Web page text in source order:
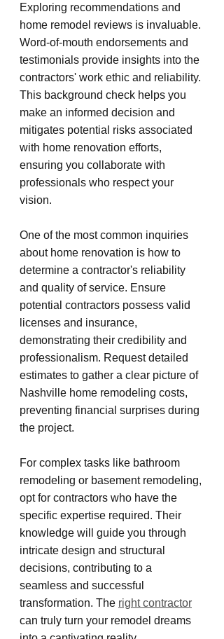
Exploring recommendations and
home remodel reviews is invaluable.
Word-of-mouth endorsements and
testimonials provide insights into the
contractors' work ethic and reliability.
This background check helps you
make an informed decision and
mitigates potential risks associated
with home renovation efforts,
ensuring you collaborate with
professionals who respect your
vision.
One of the most common inquiries
about home renovation is how to
determine a contractor's reliability
and quality of service. Ensure
potential contractors possess valid
licenses and insurance,
demonstrating their credibility and
professionalism. Request detailed
estimates to gather a clear picture of
Nashville home remodeling costs,
preventing financial surprises during
the project.
For complex tasks like bathroom
remodeling or basement remodeling,
opt for contractors who have the
specific expertise required. Their
knowledge will guide you through
intricate design and structural
decisions, contributing to a
seamless and successful
transformation. The right contractor
can truly turn your remodel dreams